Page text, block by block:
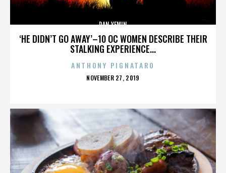
‘HE DIDN’T GO AWAY’–10 OC WOMEN DESCRIBE THEIR
STALKING EXPERIENCE...
DAN YEMIN
ANTHONY PIGNATARO
POSTED
NOVEMBER 27, 2019